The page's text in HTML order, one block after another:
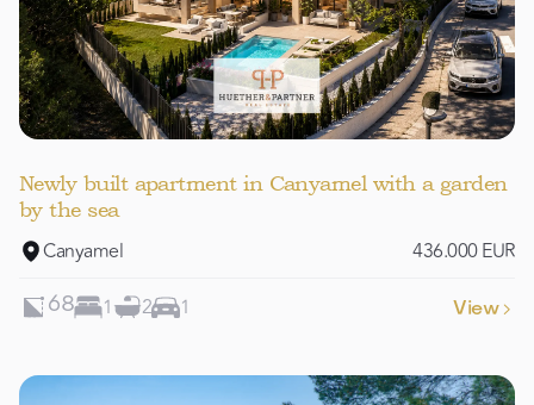
Newly built apartment in Canyamel with a garden
by the sea
Canyamel 436.000 EUR
68 1 2 1 View